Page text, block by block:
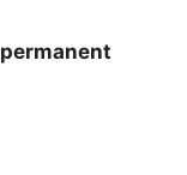
permanent